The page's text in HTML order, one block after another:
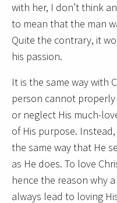
with her, I don’t think
to mean that the man
Quite the contrary, it
his passion.
It is the same way with
person cannot
or neglect His much-
of His purpose.
the same way that He
as He does. To love
hence the reason why
always lead to loving